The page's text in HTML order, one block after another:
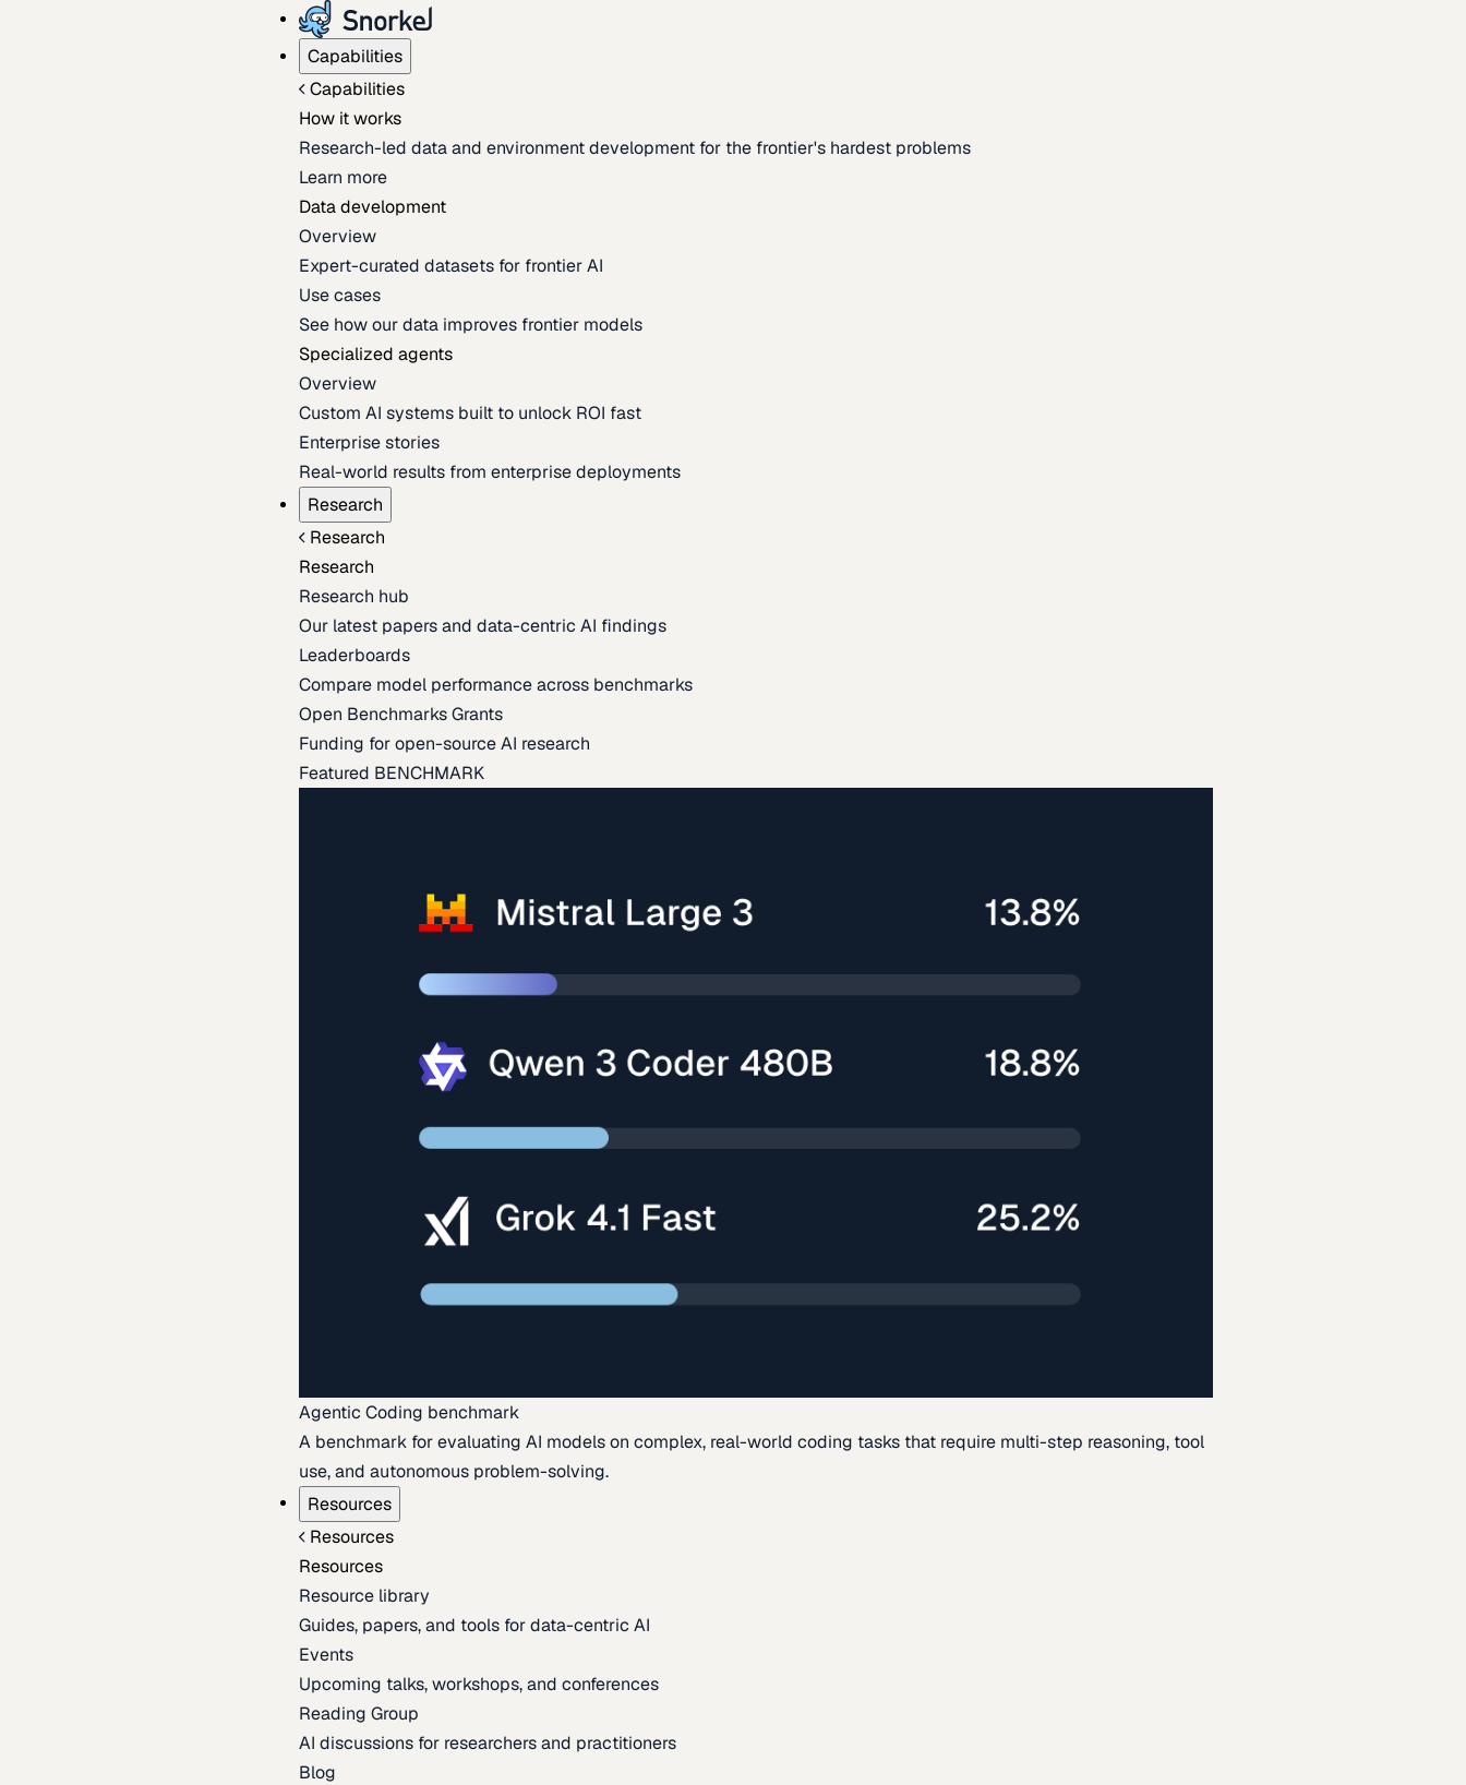
Capabilities
Capabilities
How it works
Research-led data and environment development for the frontier's hardest problems
Learn more
Data development
Overview
Expert-curated datasets for frontier AI
Use cases
See how our data improves frontier models
Specialized agents
Overview
Custom AI systems built to unlock ROI fast
Enterprise stories
Real-world results from enterprise deployments
Research
Research
Research
Research hub
Our latest papers and data-centric AI findings
Leaderboards
Compare model performance across benchmarks
Open Benchmarks Grants
Funding for open-source AI research
Featured BENCHMARK
Agentic Coding benchmark
A benchmark for evaluating AI models on complex, real-world coding tasks that require multi-step reasoning, tool
use, and autonomous problem-solving.
Resources
Resources
Resources
Resource library
Guides, papers, and tools for data-centric AI
Events
Upcoming talks, workshops, and conferences
Reading Group
AI discussions for researchers and practitioners
Blog